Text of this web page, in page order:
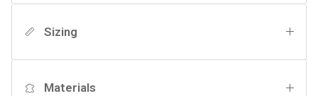
Sizing
Materials